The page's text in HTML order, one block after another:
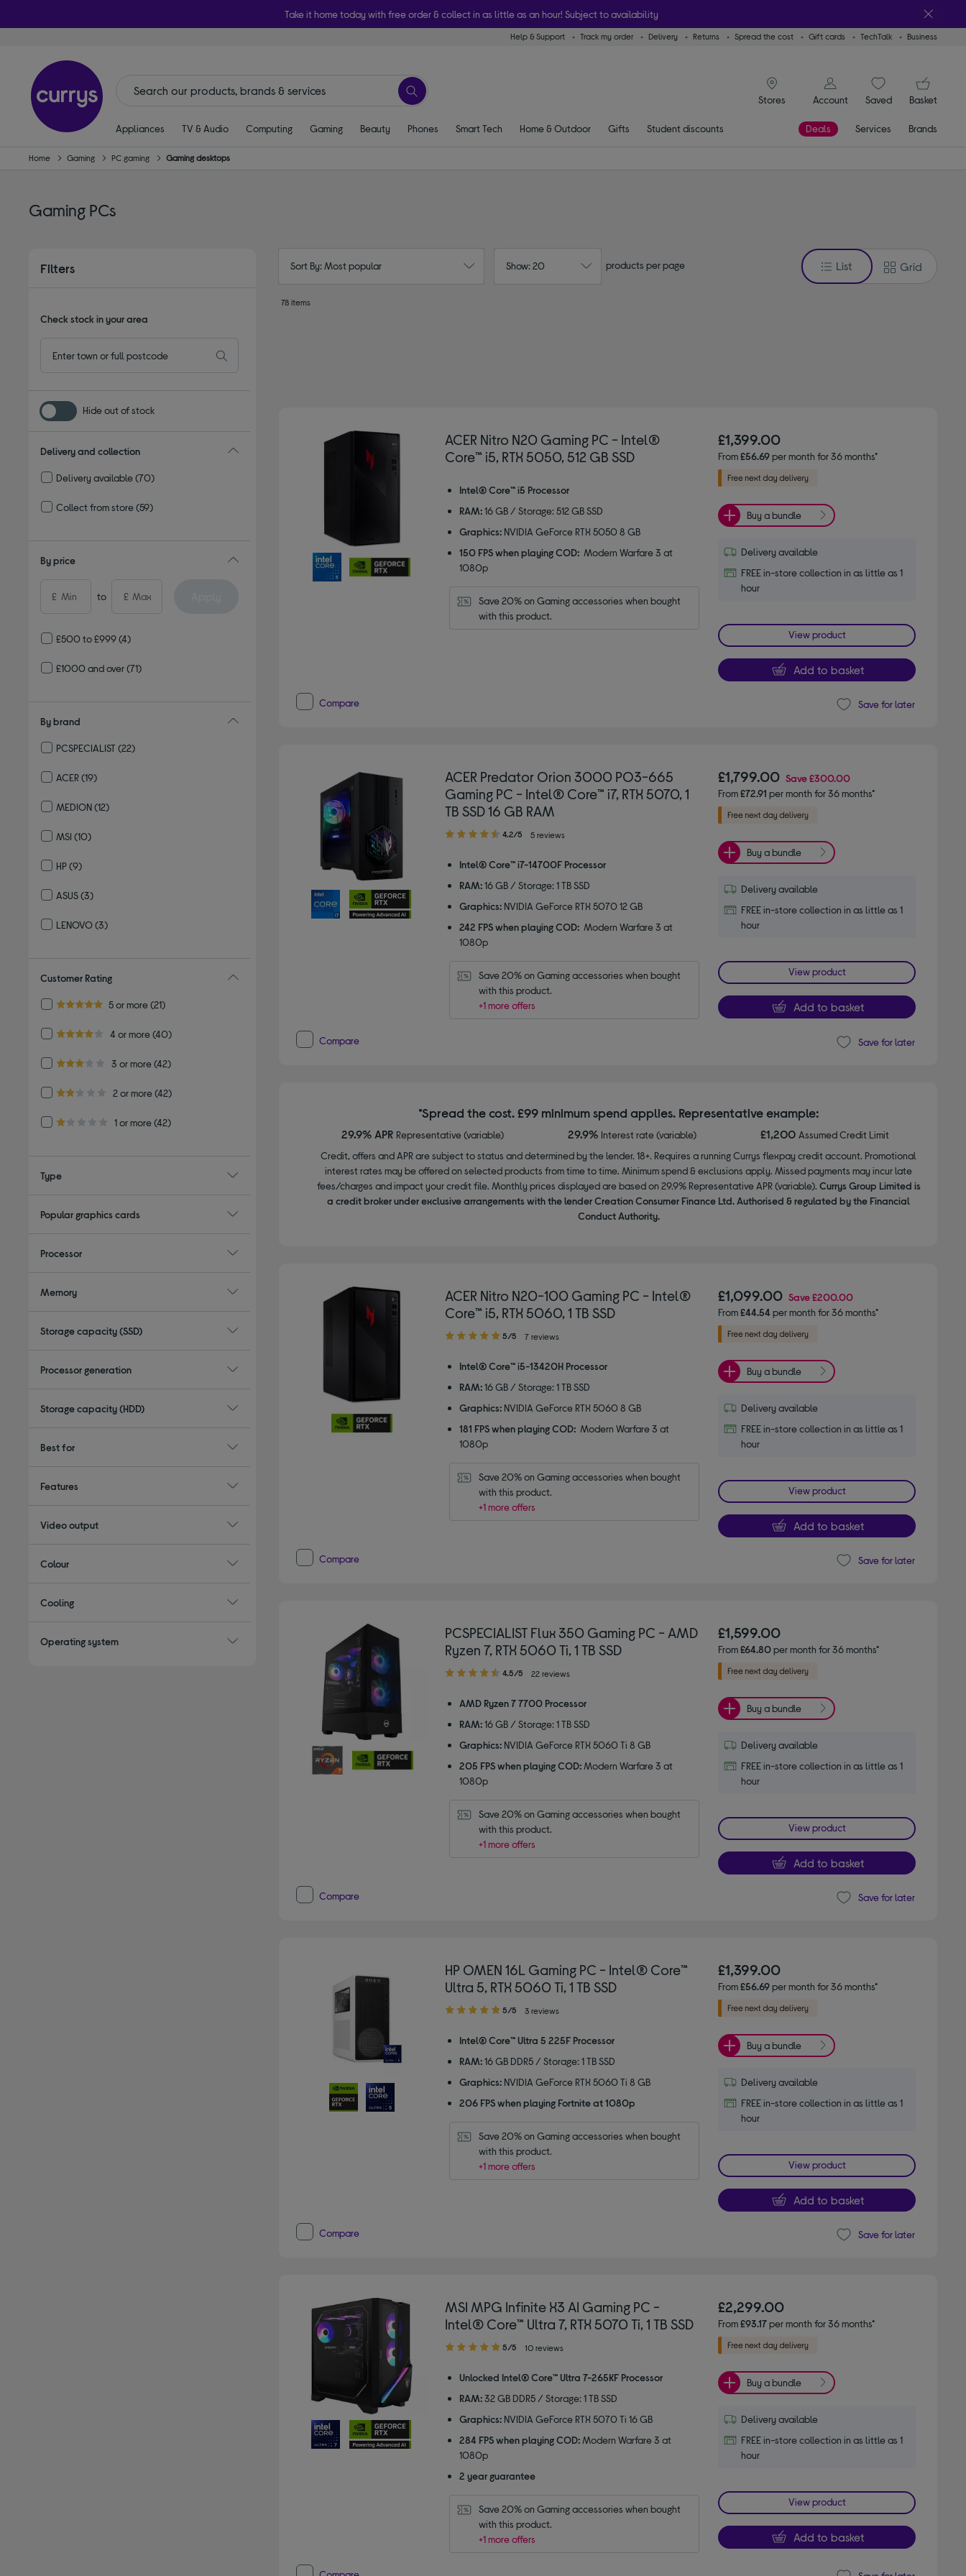
Take it home today with free order & collect in as little as an hour! Subject to availability
Help & Support Track my order Delivery Returns Spread the cost Gift cards TechTalk Business
Stores
signin icon
Account
SaveditemsBasket
Appliances TV & Audio Computing Gaming Beauty Phones Smart Tech Home & Outdoor Gifts Student discounts Deals Services Brands
Home Gaming PC gaming Gaming desktops
Gaming PCs
Filters
Check stock in your area
Hide out of stock
Delivery and collection
Delivery available(70)
Collect from store(59)
By price
£ to £
£500 to £999(4)
£1000 and over(71)
By brand
PCSPECIALIST (22)
ACER(19)
MEDION(12)
MSI (10)
HP(9)
ASUS(3)
LENOVO(3)
Customer Rating
5.0 out of 5 stars
5 or more
Refine by Customer Rating: 5 or more
(21)
4.0 out of 5 stars
4 or more
Refine by Customer Rating: 4 or more
(40)
3.0 out of 5 stars
3 or more
Refine by Customer Rating: 3 or more
(42)
2.0 out of 5 stars
2 or more
Refine by Customer Rating: 2 or more
(42)
1.0 out of 5 stars
1 or more
Refine by Customer Rating: 1 or more
(42)
Type
Popular graphics cards
Processor
Memory
Storage capacity (SSD)
Processor generation
Storage capacity (HDD)
Best for
Features
Video output
Colour
Cooling
Operating system
Sort By: Most popular Show: 20 products per page List Grid
78 items
ACER Nitro N20 Gaming PC - Intel®
Core™ i5, RTX 5050, 512 GB SSD
Intel® Core™ i5 Processor
RAM: 16 GB / Storage: 512 GB SSD
Graphics: NVIDIA GeForce RTX 5050 8 GB
150 FPS when playing COD: Modern Warfare 3 at
1080p
Save 20% on Gaming accessories when bought
with this product.
£1,399.00
From£56.69per month for 36 months*
Buy a bundle
Delivery available
FREE in-store collection in as little as 1
hour
View product
Add to basket
Compare Save for later
ACER Predator Orion 3000 PO3-665
Gaming PC - Intel® Core™ i7, RTX 5070, 1
TB SSD 16 GB RAM
4.20
of
stars
4.2/5 5 reviews
Intel® Core™ i7-14700F Processor
RAM: 16 GB / Storage: 1 TB SSD
Graphics: NVIDIA GeForce RTX 5070 12 GB
242 FPS when playing COD: Modern Warfare 3 at
1080p
Save 20% on Gaming accessories when bought
with this product.
+1 more offers
£1,799.00 Save£300.00
From£72.91 per month for 36 months*
Buy a bundle
Delivery available
FREE in-store collection in as little as 1
hour
View product
Add to basket
Compare Save for later
*Spread the cost. £99 minimum spend applies. Representative example:
29.9% APR Representative (variable) 29.9% Interest rate (variable) £1,200Assumed Credit Limit
Credit, offers and APR are subject to status and determined by the lender. 18+. Requires a running Currys flexpay credit account. Promotional
interest rates may be offered on selected products from time to time. Minimum spend & exclusions apply. Missed payments may incur late
fees/charges and impact your credit file. Monthly prices displayed are based on 29.9% Representative APR (variable). Currys Group Limited is
a credit broker under exclusive arrangements with the lender Creation Consumer Finance Ltd. Authorised & regulated by the Financial
Conduct Authority.
ACER Nitro N20-100 Gaming PC - Intel®
Core™ i5, RTX 5060, 1 TB SSD
5.00
of
stars
5/5 7 reviews
Intel® Core™ i5-13420H Processor
RAM: 16 GB / Storage: 1 TB SSD
Graphics: NVIDIA GeForce RTX 5060 8 GB
181 FPS when playing COD: Modern Warfare 3 at
1080p
Save 20% on Gaming accessories when bought
with this product.
+1 more offers
£1,099.00 Save£200.00
From£44.54per month for 36 months*
Buy a bundle
Delivery available
FREE in-store collection in as little as 1
hour
View product
Add to basket
Compare Save for later
PCSPECIALIST Flux 350 Gaming PC - AMD
Ryzen 7, RTX 5060 Ti, 1 TB SSD
4.50
of
stars
4.5/5 22 reviews
AMD Ryzen 7 7700 Processor
RAM: 16 GB / Storage: 1 TB SSD
Graphics: NVIDIA GeForce RTX 5060 Ti 8 GB
205 FPS when playing COD: Modern Warfare 3 at
1080p
Save 20% on Gaming accessories when bought
with this product.
+1 more offers
£1,599.00
From£64.80per month for 36 months*
Buy a bundle
Delivery available
FREE in-store collection in as little as 1
hour
View product
Add to basket
Compare Save for later
HP OMEN 16L Gaming PC - Intel® Core™
Ultra 5, RTX 5060 Ti, 1 TB SSD
5.00
of
stars
5/5 3 reviews
Intel® Core™ Ultra 5 225F Processor
RAM: 16 GB DDR5 / Storage: 1 TB SSD
Graphics: NVIDIA GeForce RTX 5060 Ti 8 GB
206 FPS when playing Fortnite at 1080p
Save 20% on Gaming accessories when bought
with this product.
+1 more offers
£1,399.00
From£56.69per month for 36 months*
Buy a bundle
Delivery available
FREE in-store collection in as little as 1
hour
View product
Add to basket
Compare Save for later
MSI MPG Infinite X3 AI Gaming PC -
Intel® Core™ Ultra 7, RTX 5070 Ti, 1 TB SSD
5.00
of
stars
5/5 10 reviews
Unlocked Intel® Core™ Ultra 7-265KF Processor
RAM: 32 GB DDR5 / Storage: 1 TB SSD
Graphics: NVIDIA GeForce RTX 5070 Ti 16 GB
284 FPS when playing COD: Modern Warfare 3 at
1080p
2 year guarantee
Save 20% on Gaming accessories when bought
with this product.
+1 more offers
£2,299.00
From£93.17per month for 36 months*
Buy a bundle
Delivery available
FREE in-store collection in as little as 1
hour
View product
Add to basket